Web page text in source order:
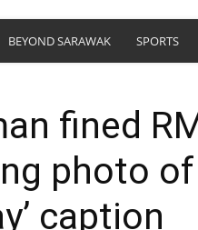
BEYOND SARAWAK SPORTS
fined
photo
caption